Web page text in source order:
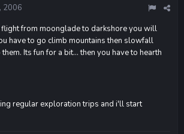
2006
flight from moonglade to darkshore you will
have to go climb mountains then slowfall
Its fun for a bit... then you have to hearth
regular exploration trips and i'll start